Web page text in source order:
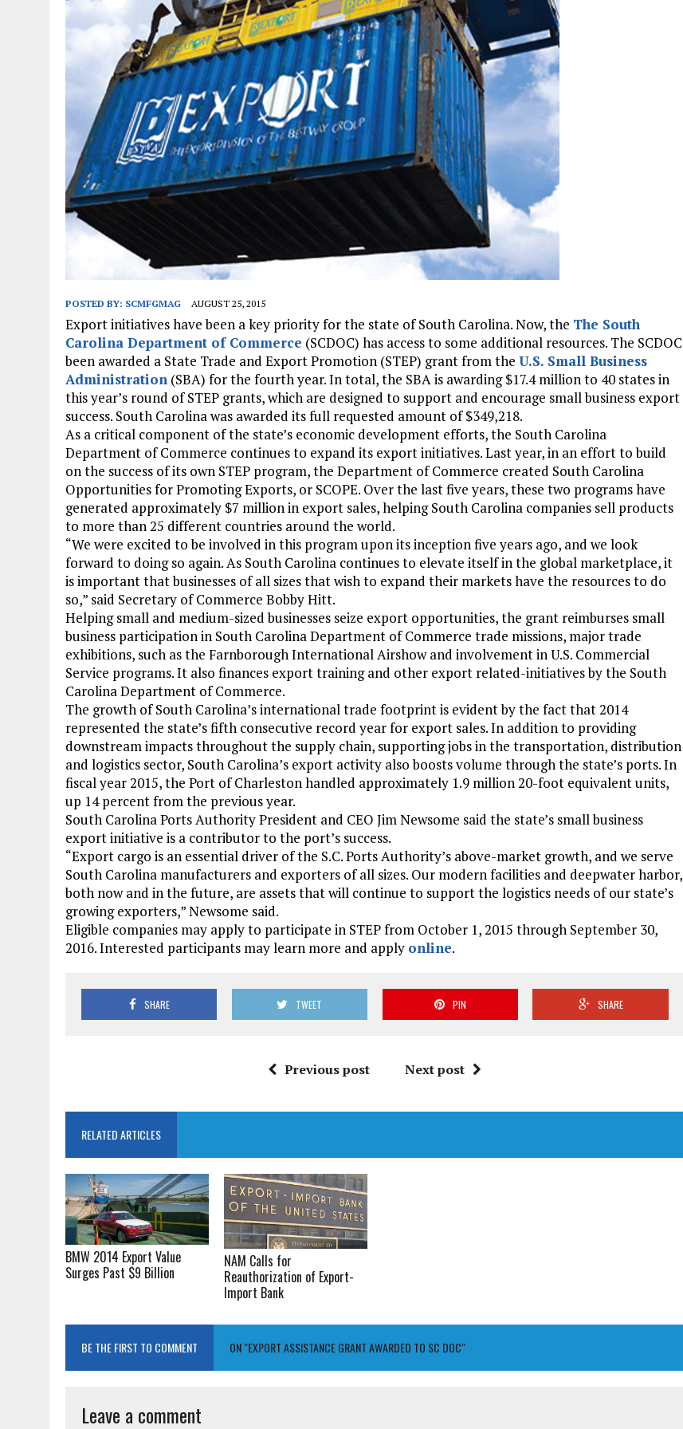
JANUARY 1, 2026
| WEBSITE DESIGN FOR LAW FIRMS PRACTICING IN THE MANUFACTURING INDUSTRY
MARCH 23, 2026 | PEELING BACK THE LAYERS: A LEAN MANUFACTURING KAIZEN AT LEIDOS IN SOUTH CAROLINA
POSTED BY: SCMFGMAG AUGUST 25, 2015
Export initiatives have been a key priority for the state of South Carolina. Now, the The South
Carolina Department of Commerce (SCDOC) has access to some additional resources. The SCDOC
been awarded a State Trade and Export Promotion (STEP) grant from the U.S. Small Business
Administration (SBA) for the fourth year. In total, the SBA is awarding $17.4 million to 40 states in
this year’s round of STEP grants, which are designed to support and encourage small business export
success. South Carolina was awarded its full requested amount of $349,218.
As a critical component of the state’s economic development efforts, the South Carolina
Department of Commerce continues to expand its export initiatives. Last year, in an effort to build
on the success of its own STEP program, the Department of Commerce created South Carolina
Opportunities for Promoting Exports, or SCOPE. Over the last five years, these two programs have
generated approximately $7 million in export sales, helping South Carolina companies sell products
to more than 25 different countries around the world.
“We were excited to be involved in this program upon its inception five years ago, and we look
forward to doing so again. As South Carolina continues to elevate itself in the global marketplace, it
is important that businesses of all sizes that wish to expand their markets have the resources to do
so,” said Secretary of Commerce Bobby Hitt.
Helping small and medium-sized businesses seize export opportunities, the grant reimburses small
business participation in South Carolina Department of Commerce trade missions, major trade
exhibitions, such as the Farnborough International Airshow and involvement in U.S. Commercial
Service programs. It also finances export training and other export related-initiatives by the South
Carolina Department of Commerce.
The growth of South Carolina’s international trade footprint is evident by the fact that 2014
represented the state’s fifth consecutive record year for export sales. In addition to providing
downstream impacts throughout the supply chain, supporting jobs in the transportation, distribution
and logistics sector, South Carolina’s export activity also boosts volume through the state’s ports. In
fiscal year 2015, the Port of Charleston handled approximately 1.9 million 20-foot equivalent units,
up 14 percent from the previous year.
South Carolina Ports Authority President and CEO Jim Newsome said the state’s small business
export initiative is a contributor to the port’s success.
“Export cargo is an essential driver of the S.C. Ports Authority’s above-market growth, and we serve
South Carolina manufacturers and exporters of all sizes. Our modern facilities and deepwater harbor,
both now and in the future, are assets that will continue to support the logistics needs of our state’s
growing exporters,” Newsome said.
Eligible companies may apply to participate in STEP from October 1, 2015 through September 30,
2016. Interested participants may learn more and apply online.
SHARE TWEET PIN SHARE
Previous post Next post
RELATED ARTICLES
BMW 2014 Export Value
Surges Past $9 Billion
NAM Calls for
Reauthorization of Export-
Import Bank
BE THE FIRST TO COMMENT ON "EXPORT ASSISTANCE GRANT AWARDED TO SC DOC"
Leave a comment